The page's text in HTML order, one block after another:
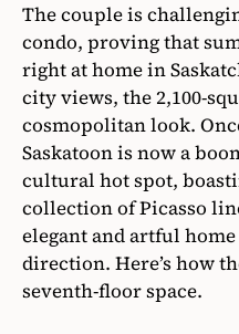
The couple is
condo, proving that
right at home in
city views, the 2,100-
cosmopolitan look.
Saskatoon is now a
cultural hot spot,
collection of Picasso
elegant and artful
direction. Here’s how
seventh-floor space.